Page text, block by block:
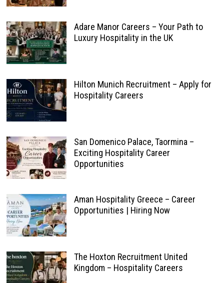
Adare Manor Careers – Your Path to
Luxury Hospitality in the UK
Hilton Munich Recruitment – Apply for
Hospitality Careers
San Domenico Palace, Taormina –
Exciting Hospitality Career
Opportunities
Aman Hospitality Greece – Career
Opportunities | Hiring Now
The Hoxton Recruitment United
Kingdom – Hospitality Careers